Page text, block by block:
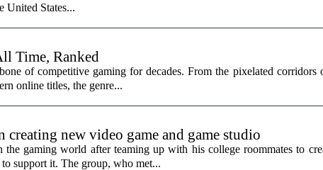
United States...
Time, Ranked
of competitive gaming for decades. From the pixelated corridors
online titles, the genre...
new video game and game studio
gaming world after teaming up with his college roommates to
support it. The group, who met...